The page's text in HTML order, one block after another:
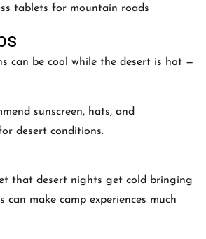
tablets for mountain roads
can be cool while the desert is hot —
sunscreen, hats, and
desert conditions.
that desert nights get cold bringing
can make camp experiences much